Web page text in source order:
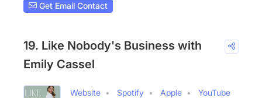
Get Email Contact
19. Like Nobody's Business with
Emily Cassel
Website Spotify Apple
YouTube